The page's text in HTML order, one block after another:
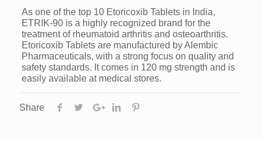
As one of the top 10 Etoricoxib Tablets in India,
ETRIK-90 is a highly recognized brand for the
treatment of rheumatoid arthritis and osteoarthritis.
Etoricoxib Tablets are manufactured by Alembic
Pharmaceuticals, with a strong focus on quality and
safety standards. It comes in 120 mg strength and is
easily available at medical stores.
Share